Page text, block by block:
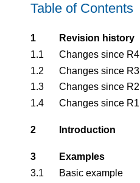
Table of Contents
1
Revision history
1.1
Changes since R4
1.2
Changes since R3
1.3
Changes since R2
1.4
Changes since R1
2 Introduction
3
Examples
3.1
Basic example